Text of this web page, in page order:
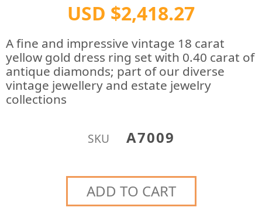
USD $2,418.27
A fine and impressive vintage 18 carat
yellow gold dress ring set with 0.40 carat of
antique diamonds; part of our diverse
vintage jewellery and estate jewelry
collections
SKU A7009
ADD TO CART